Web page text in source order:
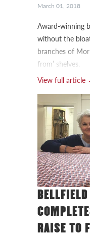
March 01, 2018
Award-winning
without the
branches of
from’ shelves.
View full article
RAISE TO